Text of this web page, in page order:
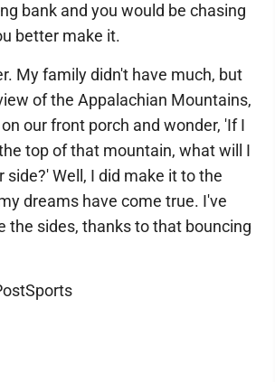
bank and you would be chasing
better make it.
My family didn't have much, but
of the Appalachian Mountains,
our front porch and wonder, 'If I
top of that mountain, what will I
side?' Well, I did make it to the
dreams have come true. I've
the sides, thanks to that bouncing